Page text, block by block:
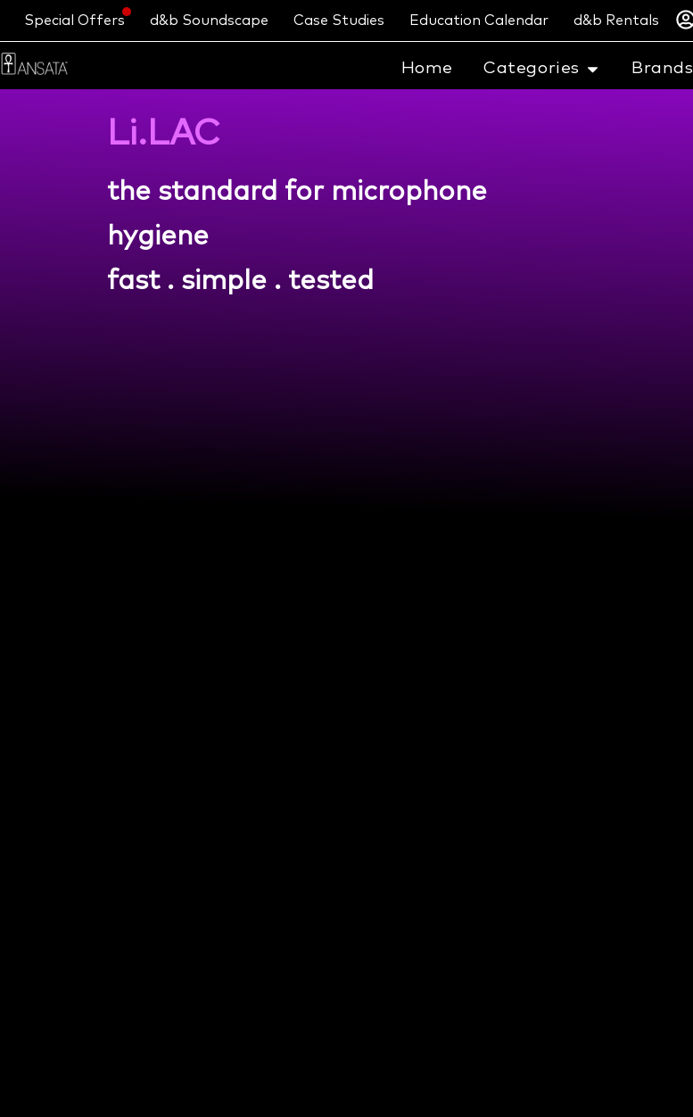
Special Offers d&b Soundscape Case Studies Education Calendar d&b Rentals
Home Categories Brands
Li.LAC
the standard for microphone
hygiene
fast . simple . tested